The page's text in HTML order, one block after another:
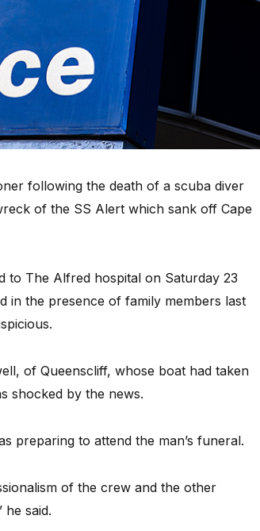
following the death of a scuba diver
of the SS Alert which sank off Cape
to The Alfred hospital on Saturday 23
in the presence of family members last
of Queenscliff, whose boat had taken
shocked by the news.
preparing to attend the man’s funeral.
of the crew and the other
he said.